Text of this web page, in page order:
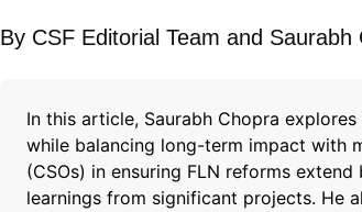
By CSF Editorial Team and Saurabh
In this article, Saurabh Chopra
while balancing long-term impact with
(CSOs) in ensuring FLN reforms
learnings from significant projects. He